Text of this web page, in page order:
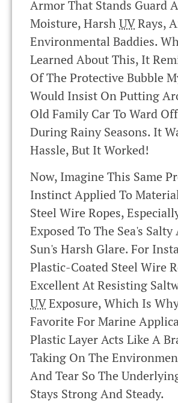
Armor That Stands Guard
Moisture, HarshUVRays,
Environmental Baddies.
Learned About This, It
Of The Protective Bubble
Would Insist On Putting
Old Family Car To Ward
During Rainy Seasons. It
Hassle, But It Worked!
Now, Imagine This Same
Instinct Applied To
Steel Wire Ropes,
Exposed To The Sea's
Sun's Harsh Glare. For
Plastic-Coated Steel Wire
Excellent At Resisting
UVExposure, Which Is
Favorite For Marine
Plastic Layer Acts Like A
Taking On The
And Tear So The
Stays Strong And Steady.